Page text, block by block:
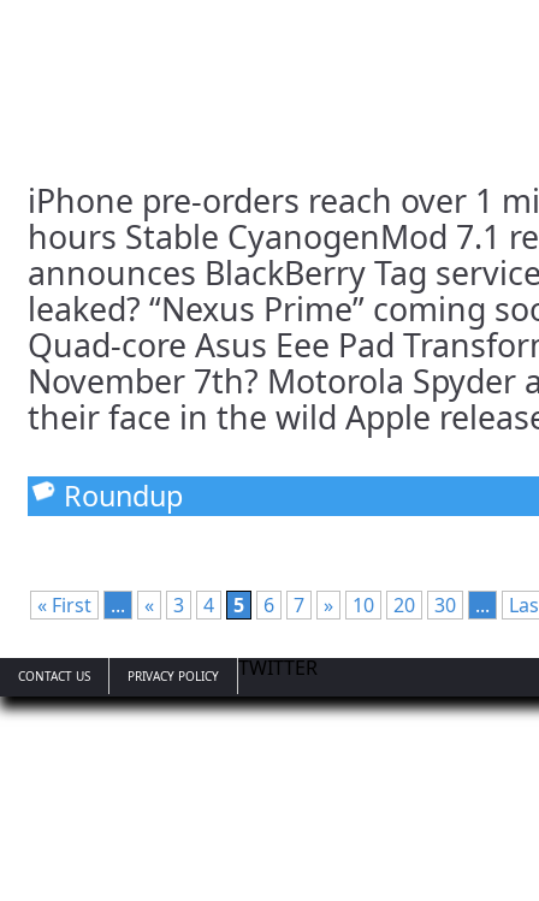
iPhone pre-orders reach over 1
hours Stable CyanogenMod 7.1
announces BlackBerry Tag
leaked? “Nexus Prime” coming
Quad-core Asus Eee Pad
November 7th? Motorola Spyder
their face in the wild Apple
Roundup
« First ... « 3 4 5 6 7 » 10 20 30 ...
CONTACT US TWITTER
PRIVACY POLICY